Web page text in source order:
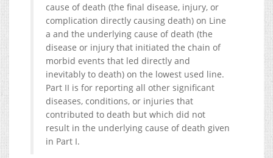
cause of death (the final disease, injury, or
complication directly causing death) on Line
a and the underlying cause of death (the
disease or injury that initiated the chain of
morbid events that led directly and
inevitably to death) on the lowest used line.
Part II is for reporting all other significant
diseases, conditions, or injuries that
contributed to death but which did not
result in the underlying cause of death given
in Part I.